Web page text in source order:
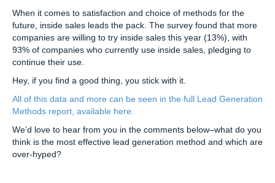
When it comes to satisfaction and choice of methods for the
future, inside sales leads the pack. The survey found that more
companies are willing to try inside sales this year (13%), with
93% of companies who currently use inside sales, pledging to
continue their use.
Hey, if you find a good thing, you stick with it.
All of this data and more can be seen in the full Lead Generation
Methods report, available here.
We’d love to hear from you in the comments below–what do you
think is the most effective lead generation method and which are
over-hyped?